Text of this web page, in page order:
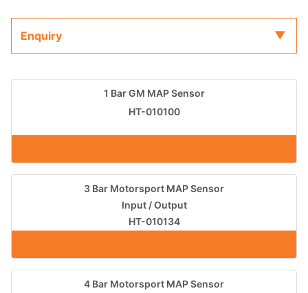
Enquiry
1 Bar GM MAP Sensor
HT-010100
3 Bar Motorsport MAP Sensor
Input / Output
HT-010134
4 Bar Motorsport MAP Sensor